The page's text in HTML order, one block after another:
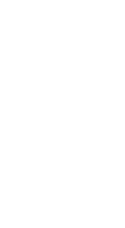
form itself.
it
be available
you show.